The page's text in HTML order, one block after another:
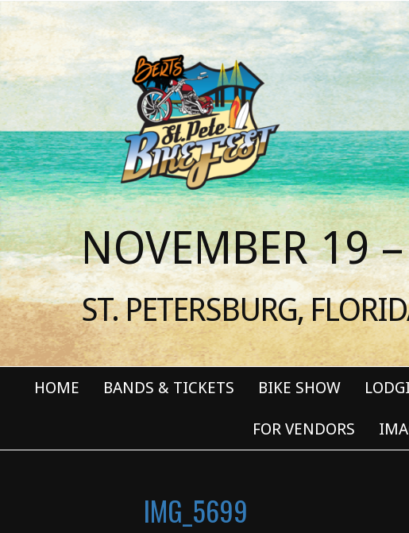
NOVEMBER 19
ST. PETERSBURG,
HOME BANDS & TICKETS BIKE SHOW
FOR VENDORS
IMG_5699